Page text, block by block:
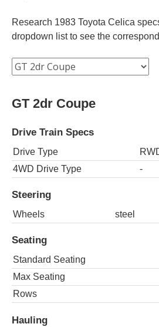
Research 1983 Toyota Celica
dropdown list to see the
GT 2dr Coupe
Drive Train Specs
Drive Type
4WD Drive Type
-
Steering
Wheels steel
Seating
Standard Seating
Max Seating
Rows
Hauling